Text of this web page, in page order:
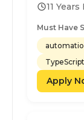
11 Years
Must Have
TypeScript
Apply